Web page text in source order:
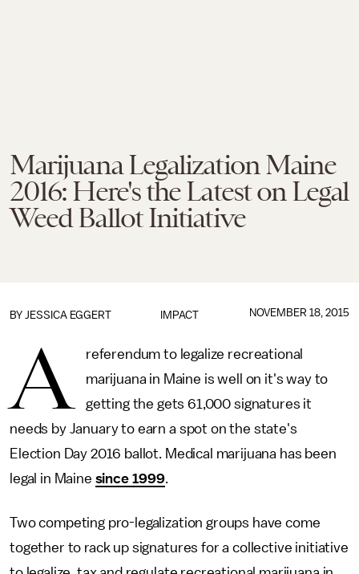
Marijuana Legalization Maine
2016: Here's the Latest on Legal
Weed Ballot Initiative
IMPACT
BY JESSICA EGGERT NOVEMBER 18, 2015
A
referendum to legalize recreational
marijuana in Maine is well on it's way to
getting the gets 61,000 signatures it
needs by January to earn a spot on the state's
Election Day 2016 ballot. Medical marijuana has been
legal in Maine since 1999.
Two competing pro-legalization groups have come
together to rack up signatures for a collective initiative